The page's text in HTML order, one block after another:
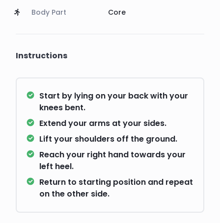
Body Part Core
Instructions
Start by lying on your back with your
knees bent.
Extend your arms at your sides.
Lift your shoulders off the ground.
Reach your right hand towards your
left heel.
Return to starting position and repeat
on the other side.